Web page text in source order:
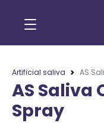
Artificial saliva AS
AS Saliva
Spray